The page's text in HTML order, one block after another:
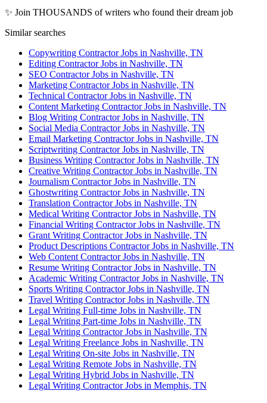
✨ Join THOUSANDS of writers who found their dream job
Similar searches
Copywriting Contractor Jobs in Nashville, TN
Editing Contractor Jobs in Nashville, TN
SEO Contractor Jobs in Nashville, TN
Marketing Contractor Jobs in Nashville, TN
Technical Contractor Jobs in Nashville, TN
Content Marketing Contractor Jobs in Nashville, TN
Blog Writing Contractor Jobs in Nashville, TN
Social Media Contractor Jobs in Nashville, TN
Email Marketing Contractor Jobs in Nashville, TN
Scriptwriting Contractor Jobs in Nashville, TN
Business Writing Contractor Jobs in Nashville, TN
Creative Writing Contractor Jobs in Nashville, TN
Journalism Contractor Jobs in Nashville, TN
Ghostwriting Contractor Jobs in Nashville, TN
Translation Contractor Jobs in Nashville, TN
Medical Writing Contractor Jobs in Nashville, TN
Financial Writing Contractor Jobs in Nashville, TN
Grant Writing Contractor Jobs in Nashville, TN
Product Descriptions Contractor Jobs in Nashville, TN
Web Content Contractor Jobs in Nashville, TN
Resume Writing Contractor Jobs in Nashville, TN
Academic Writing Contractor Jobs in Nashville, TN
Sports Writing Contractor Jobs in Nashville, TN
Travel Writing Contractor Jobs in Nashville, TN
Legal Writing Full-time Jobs in Nashville, TN
Legal Writing Part-time Jobs in Nashville, TN
Legal Writing Contractor Jobs in Nashville, TN
Legal Writing Freelance Jobs in Nashville, TN
Legal Writing On-site Jobs in Nashville, TN
Legal Writing Remote Jobs in Nashville, TN
Legal Writing Hybrid Jobs in Nashville, TN
Legal Writing Contractor Jobs in Memphis, TN